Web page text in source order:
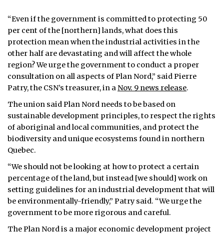
“Even if the government is committed to protecting 50
per cent of the [northern] lands, what does this
protection mean when the industrial activities in the
other half are devastating and will affect the whole
region? We urge the government to conduct a proper
consultation on all aspects of Plan Nord,” said Pierre
Patry, the CSN’s treasurer, in a Nov. 9 news release.
The union said Plan Nord needs to be based on
sustainable development principles, to respect the rights
of aboriginal and local communities, and protect the
biodiversity and unique ecosystems found in northern
Quebec.
“We should not be looking at how to protect a certain
percentage of the land, but instead [we should] work on
setting guidelines for an industrial development that will
be environmentally-friendly,” Patry said. “We urge the
government to be more rigorous and careful.
The Plan Nord is a major economic development project